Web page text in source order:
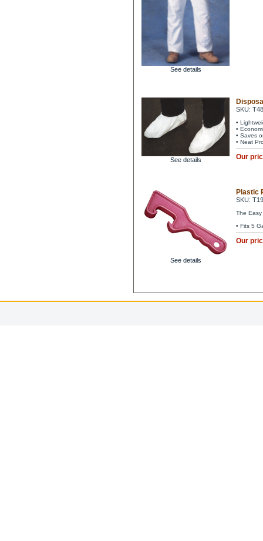
See details
See details
SKU:
•
•
• Saves
• Neat
Our
See details
Plastic
SKU:
The
• Fits 5
Our